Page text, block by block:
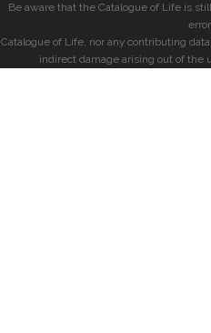
Be aware that the Catalogue of Life is
Catalogue of Life, nor any contributing
indirect damage arising out of the